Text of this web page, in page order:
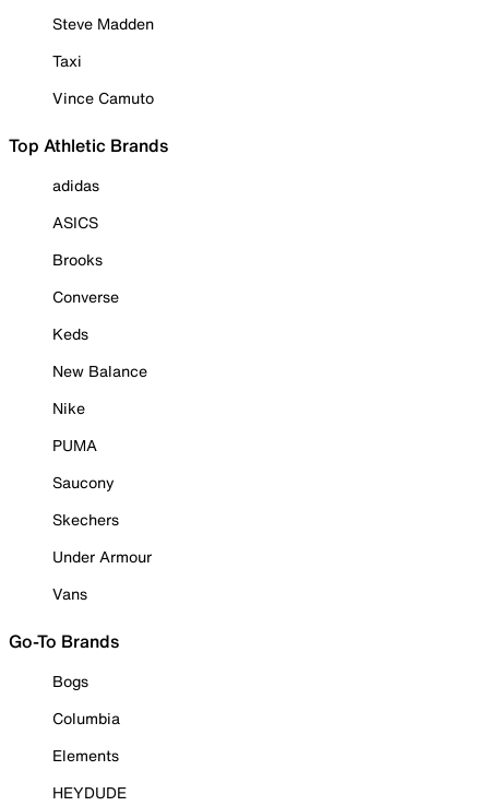
Steve Madden
Taxi
Vince Camuto
Top Athletic Brands
adidas
ASICS
Brooks
Converse
Keds
New Balance
Nike
PUMA
Saucony
Skechers
Under Armour
Vans
Go-To Brands
Bogs
Columbia
Elements
HEYDUDE